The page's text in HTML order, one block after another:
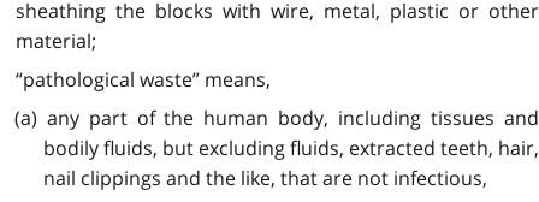
sheathing the blocks with wire, metal, plastic or other
material;
“pathological waste” means,
(a) any part of the human body, including tissues and
bodily fluids, but excluding fluids, extracted teeth, hair,
nail clippings and the like, that are not infectious,